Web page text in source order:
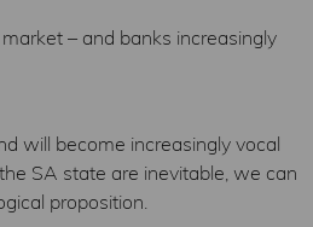
– and banks increasingly
will become increasingly vocal
SA state are inevitable, we can
proposition.